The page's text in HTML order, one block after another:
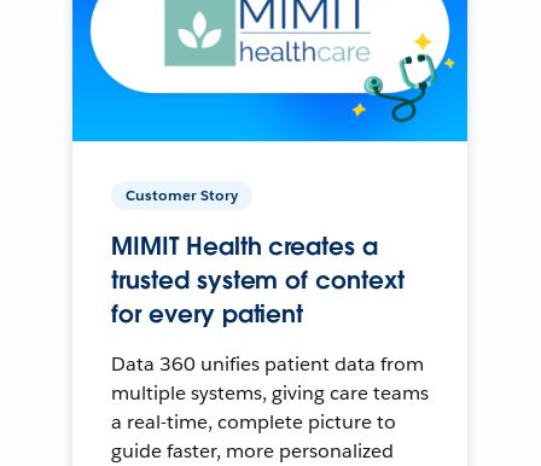
Customer Story
MIMIT Health creates a
trusted system of context
for every patient
Data 360 unifies patient data from
multiple systems, giving care teams
a real-time, complete picture to
guide faster, more personalized